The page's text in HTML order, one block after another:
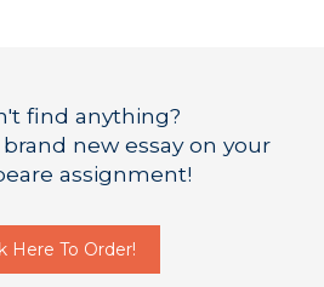
find anything?
new essay on your
assignment!
Here To Order!